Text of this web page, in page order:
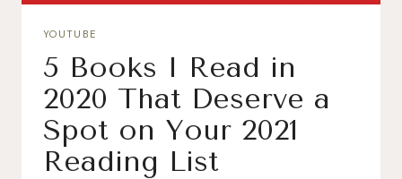
YOUTUBE
5 Books I Read in
2020 That Deserve a
Spot on Your 2021
Reading List